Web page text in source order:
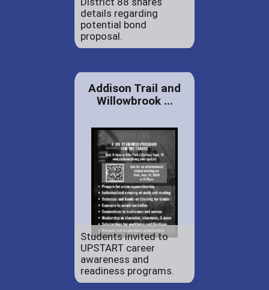
details regarding
potential bond
proposal.
Addison Trail and
Willowbrook ...
Students invited to
UPSTART career
awareness and
readiness programs.